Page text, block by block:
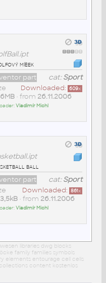
míèek
cat:Sport
part
Downloaded: 609x
• from 26.11.2006
Vladimír Michl
ball
cat:Sport
part
Downloaded: 861x
• from 26.11.2006
Vladimír Michl
libraries dwg blocks
family families symbols
elements entourage cell cells
content kostenlos